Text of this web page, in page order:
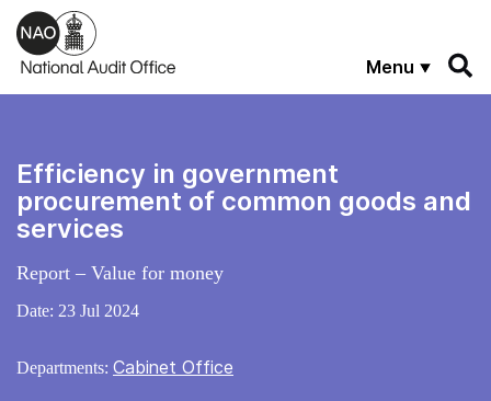
Skip to main content
Menu
Efficiency in government
procurement of common goods and
services
Report – Value for money
Date: 23 Jul 2024
Departments: Cabinet Office